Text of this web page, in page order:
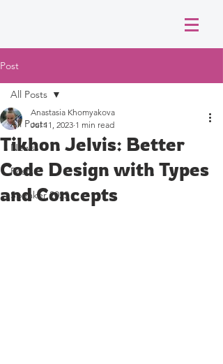
Post
All Posts
News
Posts
Speaker 2023
All Posts
Tikhon Jelvis: Better
Code Design with Types
and Concepts
Anastasia Khomyakova
Jul 11, 2023 1 min read